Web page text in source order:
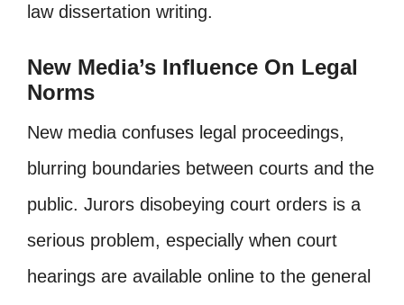
law dissertation writing.
New Media’s Influence On Legal
Norms
New media confuses legal proceedings,
blurring boundaries between courts and the
public. Jurors disobeying court orders is a
serious problem, especially when court
hearings are available online to the general